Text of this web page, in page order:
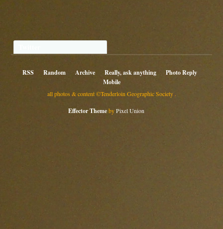
RSS Random Archive Really, ask anything
Photo Reply
Mobile
all photos & content ©Tenderloin Geographic Society .
Effector ThemebyPixel Union